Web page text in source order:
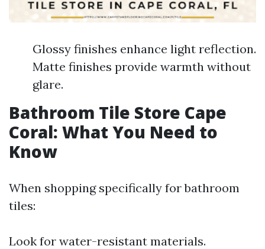
Glossy finishes enhance light reflection.
Matte finishes provide warmth without
glare.
Bathroom Tile Store Cape
Coral: What You Need to
Know
When shopping specifically for bathroom
tiles:
Look for water-resistant materials.